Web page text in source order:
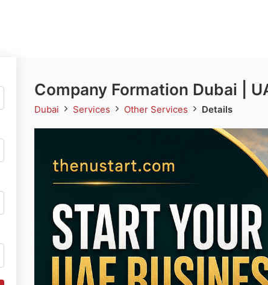
Company Formation Dubai |
Dubai Services Other Services Details